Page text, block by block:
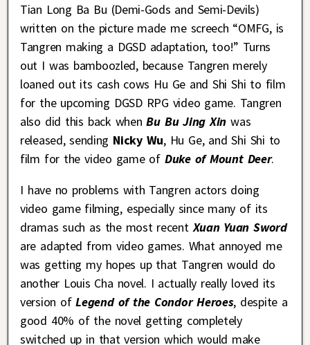
Tian Long Ba Bu (Demi-Gods and Semi-Devils)
written on the picture made me screech “OMFG, is
Tangren making a DGSD adaptation, too!” Turns
out I was bamboozled, because Tangren merely
loaned out its cash cows Hu Ge and Shi Shi to film
for the upcoming DGSD RPG video game. Tangren
also did this back whenBu Bu Jing Xin was
released, sending Nicky Wu, Hu Ge, and Shi Shi to
film for the video game ofDuke of Mount Deer.
I have no problems with Tangren actors doing
video game filming, especially since many of its
dramas such as the most recentXuan Yuan Sword
are adapted from video games. What annoyed me
was getting my hopes up that Tangren would do
another Louis Cha novel. I actually really loved its
version ofLegend of the Condor Heroes, despite a
good 40% of the novel getting completely
switched up in that version which would make